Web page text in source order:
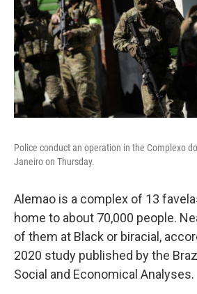
Police conduct an operation in the Complexo
Janeiro on Thursday.
Alemao is a complex of 13
home to about 70,000 people.
of them at Black or biracial,
2020 study published by the
Social and Economical Analyses.